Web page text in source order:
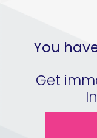
You
Get